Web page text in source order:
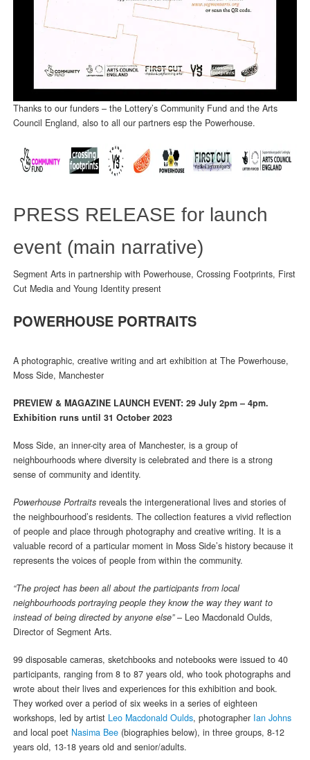
Thanks to our funders – the Lottery’s Community Fund and the Arts
Council England, also to all our partners esp the Powerhouse.
PRESS RELEASE for launch
event (main narrative)
Segment Arts in partnership with Powerhouse, Crossing Footprints, First
Cut Media and Young Identity present
POWERHOUSE PORTRAITS
A photographic, creative writing and art exhibition at The Powerhouse,
Moss Side, Manchester
PREVIEW & MAGAZINE LAUNCH EVENT: 29 July 2pm – 4pm.
Exhibition runs until 31 October 2023
Moss Side, an inner-city area of Manchester, is a group of
neighbourhoods where diversity is celebrated and there is a strong
sense of community and identity.
Powerhouse Portraitsreveals the intergenerational lives and stories of
the neighbourhood’s residents. The collection features a vivid reflection
of people and place through photography and creative writing. It is a
valuable record of a particular moment in Moss Side’s history because it
represents the voices of people from within the community.
“The project has been all about the participants from local
neighbourhoods portraying people they know the way they want to
instead of being directed by anyone else”– Leo Macdonald Oulds,
Director of Segment Arts.
99 disposable cameras, sketchbooks and notebooks were issued to 40
participants, ranging from 8 to 87 years old, who took photographs and
wrote about their lives and experiences for this exhibition and book.
They worked over a period of six weeks in a series of eighteen
workshops, led by artist Leo Macdonald Oulds, photographer Ian Johns
and local poet Nasima Bee(biographies below), in three groups, 8-12
years old, 13-18 years old and senior/adults.